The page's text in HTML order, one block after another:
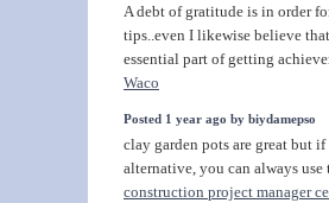
A debt of gratitude is in order
tips..even I likewise believe
essential part of getting
Waco
Posted 1 year ago by biydamepso
clay garden pots are great but
alternative, you can always use
construction project manager